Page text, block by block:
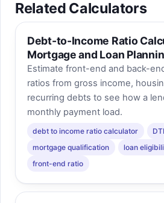
Related Calculators
Debt-to-Income Ratio
Mortgage and Loan
Estimate front-end and back-
ratios from gross income,
recurring debts to see how a
monthly payment load.
debt to income ratio calculator
mortgage qualification
loan
front-end ratio